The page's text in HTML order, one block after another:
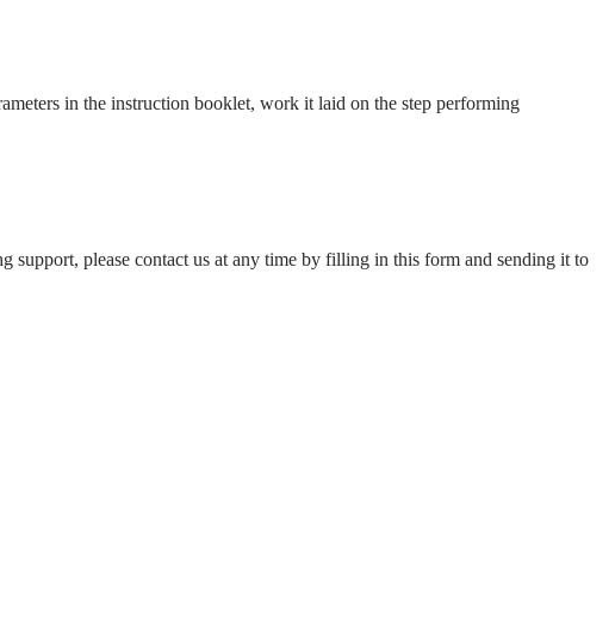
in the instruction booklet, work it laid on the step performing
support, please contact us at any time by filling in this form and sending it to